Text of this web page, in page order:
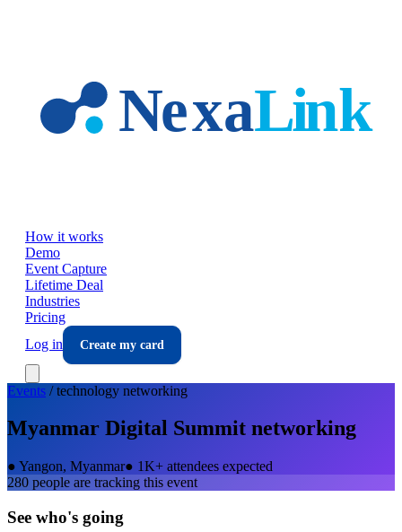
How it works
Demo
Event Capture
Lifetime Deal
Industries
Pricing
Log in
Create my card
Events /technology networking
Myanmar Digital Summit networking
● Yangon, Myanmar● 1K+ attendees expected
280 people are tracking this event
See who's going